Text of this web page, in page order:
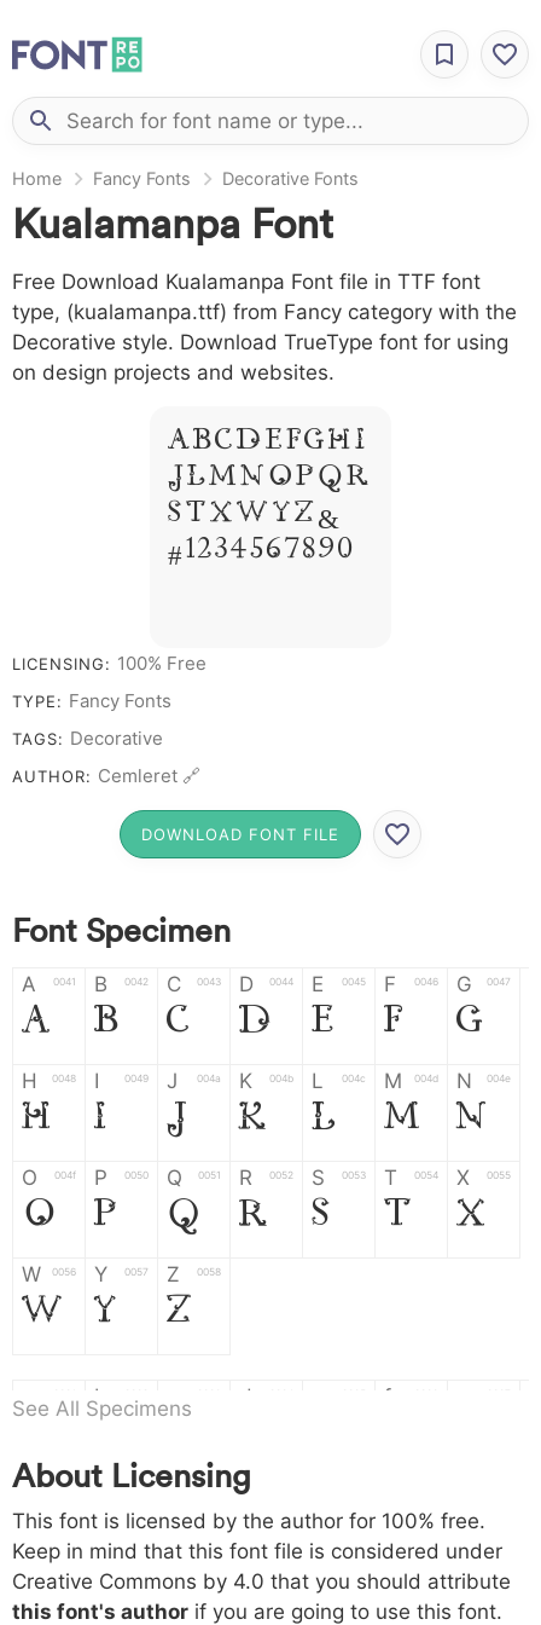
Home Fancy Fonts Decorative Fonts
Kualamanpa Font
Free Download Kualamanpa Font file in TTF font
type, (kualamanpa.ttf) from Fancy category with the
Decorative style. Download TrueType font for using
on design projects and websites.
A B C D E F G H I
J L M N O P Q R
S T X W Y Z &
# 1 2 3 4 5 6 7 8 9 0
LICENSING: 100% Free
TYPE: Fancy Fonts
TAGS: Decorative
AUTHOR: Cemleret 🔗
DOWNLOAD FONT FILE
Font Specimen
A 0041
A
B 0042
B
C 0043
C
D 0044
D
E 0045
E
F 0046
F
G 0047
G
H 0048
H
I 0049
I
J 004a
J
K 004b
K
L 004c
L
M 004d
M
N 004e
N
O 004f
O
P 0050
P
Q 0051
Q
R 0052
R
S 0053
S
T 0054
T
X 0055
X
W 0056
W
Y 0057
Y
Z 0058
Z
a b d f
h 0068
h
i 0069
i
j 006a
j
k
k l m n
o 006f p 0070 q 0071 r 0072 s 0073 t 0074 x 0075
See All Specimens
About Licensing
This font is licensed by the author for 100% free.
Keep in mind that this font file is considered under
Creative Commons by 4.0 that you should attribute
this font's author if you are going to use this font.